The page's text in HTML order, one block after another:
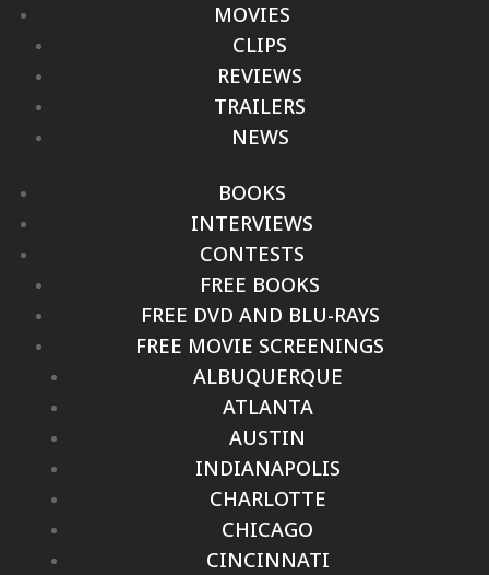
MOVIES
CLIPS
REVIEWS
TRAILERS
NEWS
BOOKS
INTERVIEWS
CONTESTS
FREE BOOKS
FREE DVD AND BLU-RAYS
FREE MOVIE SCREENINGS
ALBUQUERQUE
ATLANTA
AUSTIN
INDIANAPOLIS
CHARLOTTE
CHICAGO
CINCINNATI